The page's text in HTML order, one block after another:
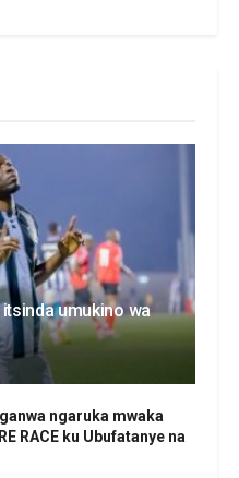
itsinda umukino wa
ngaruka mwaka
RACE ku Ubufatanye na